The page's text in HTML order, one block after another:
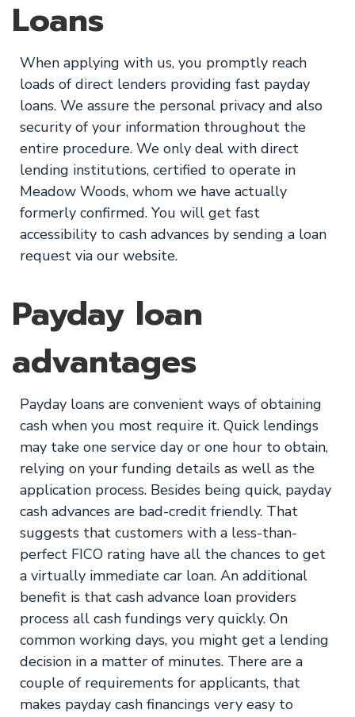
Loans
When applying with us, you promptly reach
loads of direct lenders providing fast payday
loans. We assure the personal privacy and also
security of your information throughout the
entire procedure. We only deal with direct
lending institutions, certified to operate in
Meadow Woods, whom we have actually
formerly confirmed. You will get fast
accessibility to cash advances by sending a loan
request via our website.
Payday loan
advantages
Payday loans are convenient ways of obtaining
cash when you most require it. Quick lendings
may take one service day or one hour to obtain,
relying on your funding details as well as the
application process. Besides being quick, payday
cash advances are bad-credit friendly. That
suggests that customers with a less-than-
perfect FICO rating have all the chances to get
a virtually immediate car loan. An additional
benefit is that cash advance loan providers
process all cash fundings very quickly. On
common working days, you might get a lending
decision in a matter of minutes. There are a
couple of requirements for applicants, that
makes payday cash financings very easy to